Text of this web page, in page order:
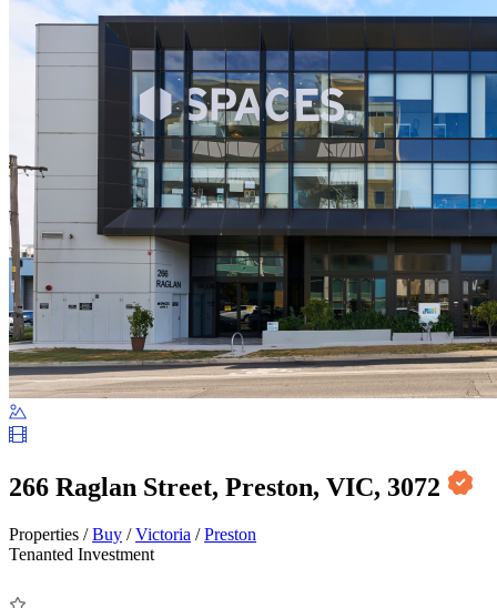
266 Raglan Street, Preston, VIC, 3072
Properties /Buy /Victoria /Preston
Tenanted Investment